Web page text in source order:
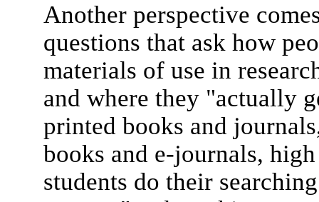
Another perspective
questions that ask how
materials of use in
and where they "actually
printed books and
books and e-journals,
students do their